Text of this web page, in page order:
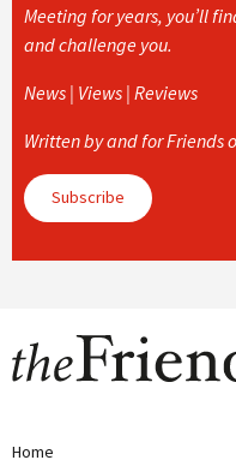
Meeting for years, you’ll
and challenge you.
News | Views | Reviews
Written by and for Friends
Subscribe
Home